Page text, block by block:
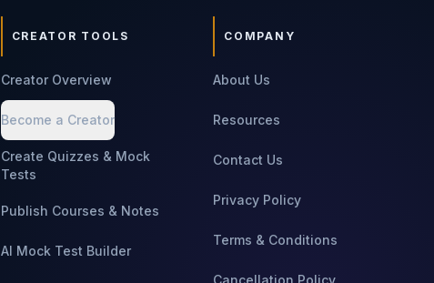
CREATOR TOOLS
Creator Overview
Become a Creator
Create Quizzes & Mock
Tests
Publish Courses & Notes
AI Mock Test Builder
COMPANY
About Us
Resources
Contact Us
Privacy Policy
Terms & Conditions
Cancellation Policy